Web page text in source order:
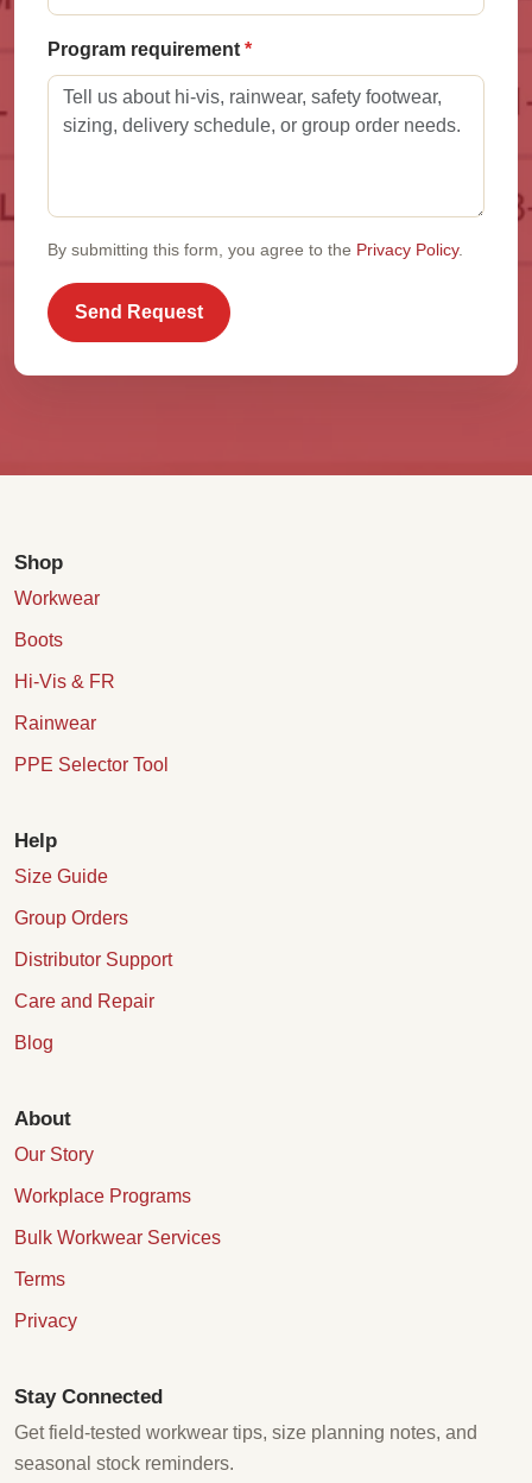
Program requirement
By submitting this form, you agree to the Privacy Policy.
Send Request
Shop
Workwear
Boots
Hi-Vis & FR
Rainwear
PPE Selector Tool
Help
Size Guide
Group Orders
Distributor Support
Care and Repair
Blog
About
Our Story
Workplace Programs
Bulk Workwear Services
Terms
Privacy
Stay Connected
Get field-tested workwear tips, size planning notes, and
seasonal stock reminders.